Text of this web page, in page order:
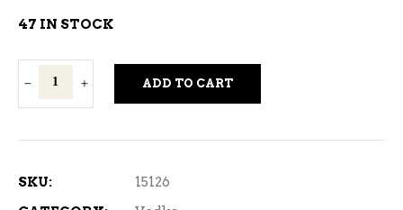
47 IN STOCK
Smirnoff
Red
L1.14
ADD TO CART
SKU:
15126